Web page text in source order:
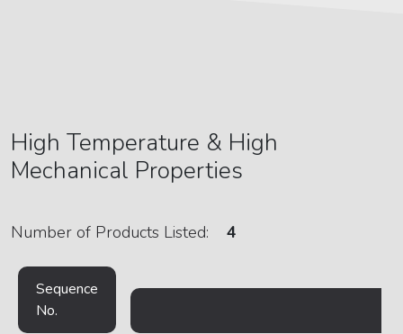
High Temperature & High
Mechanical Properties
Number of Products Listed: 4
Sequence
No.